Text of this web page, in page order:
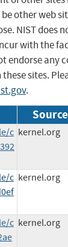
other web
NIST does
with the
endorse any
sites.
.
c kernel.org
c kernel.org
c kernel.org